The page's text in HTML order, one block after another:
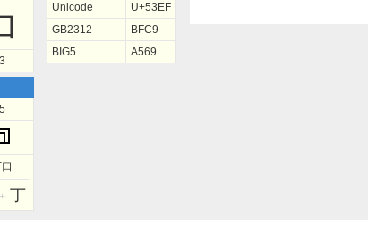
3
5
+ 丁
Unicode
U+53EF
GB2312
BFC9
BIG5
A569